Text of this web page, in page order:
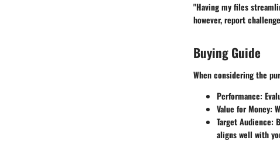
"Having my files
however, report
Buying Guide
When considering the
Performance:
Value for Money:
Target Audience:
aligns well with